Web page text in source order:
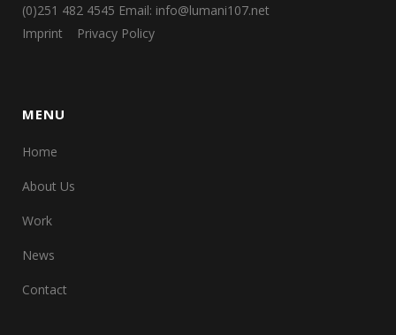
(0)251 482 4545 Email: info@lumani107.net
Imprint
Privacy Policy
MENU
Home
About Us
Work
News
Contact